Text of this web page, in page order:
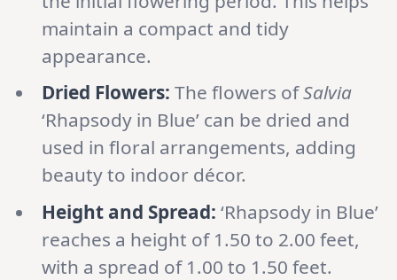
maintain a compact and tidy
appearance.
Dried Flowers: The flowers ofSalvia
‘Rhapsody in Blue’ can be dried and
used in floral arrangements, adding
beauty to indoor décor.
Height and Spread: ‘Rhapsody in Blue’
reaches a height of 1.50 to 2.00 feet,
with a spread of 1.00 to 1.50 feet.